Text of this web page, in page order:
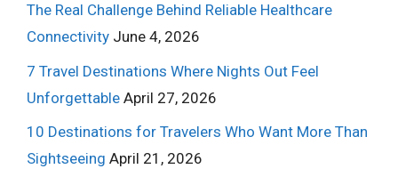
The Real Challenge Behind Reliable Healthcare
Connectivity June 4, 2026
7 Travel Destinations Where Nights Out Feel
Unforgettable April 27, 2026
10 Destinations for Travelers Who Want More Than
Sightseeing April 21, 2026